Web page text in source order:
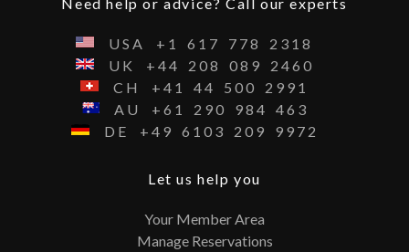
USA +1 617 778
2318
UK
+44 208 089
2460
CH
+41 44 500
2991
AU
+61 290 984
463
DE
+49 6103 209 9972
Let us help you
Your Member Area
Manage Reservations